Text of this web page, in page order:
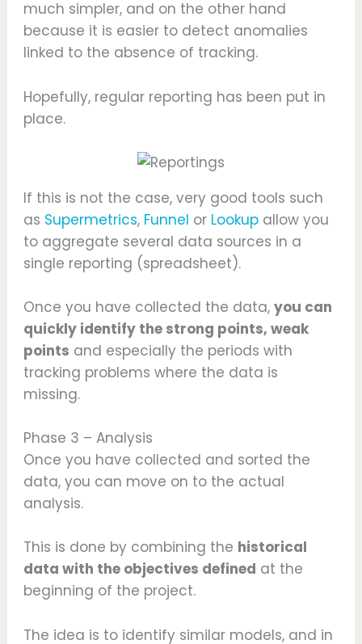
much simpler, and on the other hand
because it is easier to detect anomalies
linked to the absence of tracking.
Hopefully, regular reporting has been put in
place.
If this is not the case, very good tools such
as Supermetrics, Funnel or Lookup allow you
to aggregate several data sources in a
single reporting (spreadsheet).
Once you have collected the data,you can
quickly identify the strong points, weak
points and especially the periods with
tracking problems where the data is
missing.
Phase 3 – Analysis
Once you have collected and sorted the
data, you can move on to the actual
analysis.
This is done by combining the historical
data with the objectives defined at the
beginning of the project.
The idea is to identify similar models, and in